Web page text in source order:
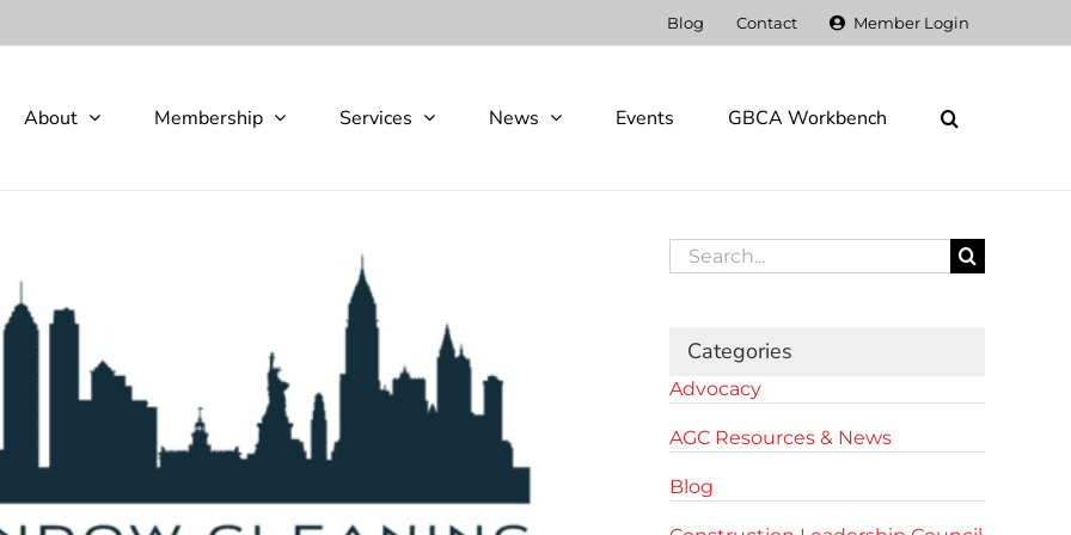
Blog Contact Member Login
About Membership Services News Events GBCA Workbench
Search
for:
Categories
Advocacy
AGC Resources & News
Blog